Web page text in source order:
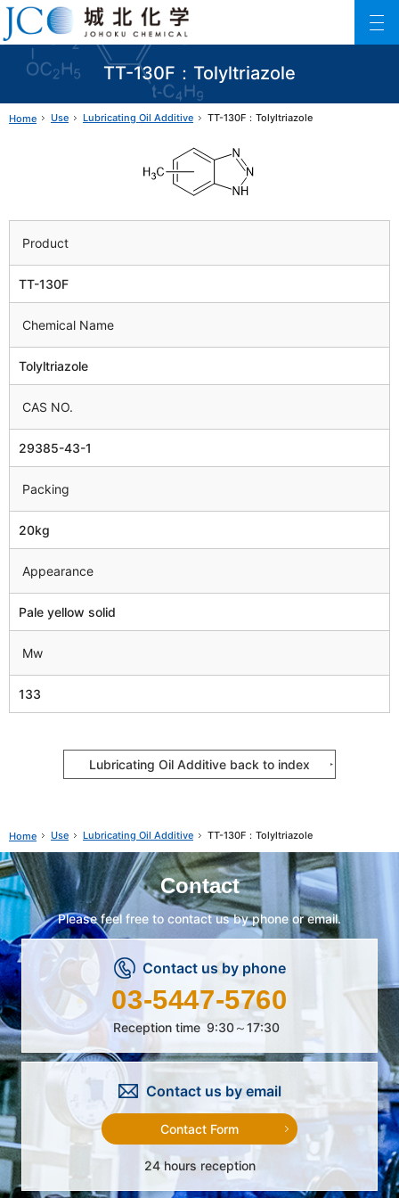
TT-130F：Tolyltriazole
Johoku Chemical
ファインケミカル製品の専門メーカー 城北化学工業株式会社
Home Use Lubricating Oil Additive TT-130F：Tolyltriazole
Product
TT-130F
Chemical Name
Tolyltriazole
CAS NO.
29385-43-1
Packing
20kg
Appearance
Pale yellow solid
Mw
133
Lubricating Oil Additive back to index
Home Use Lubricating Oil Additive TT-130F：Tolyltriazole
Contact
Please feel free to contact us by phone or email.
Contact us by phone
03-5447-5760
Reception time 9:30～17:30
Contact us by email
Contact Form
24 hours reception